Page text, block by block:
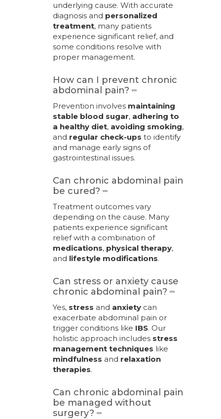
underlying cause. With accurate
diagnosis and personalized
treatment, many patients
experience significant relief, and
some conditions resolve with
proper management.
How can I prevent chronic
abdominal pain?
Prevention involves maintaining
stable blood sugar, adhering to
a healthy diet, avoiding smoking,
and regular check-ups to identify
and manage early signs of
gastrointestinal issues.
Can chronic abdominal pain
be cured?
Treatment outcomes vary
depending on the cause. Many
patients experience significant
relief with a combination of
medications, physical therapy,
and lifestyle modifications.
Can stress or anxiety cause
chronic abdominal pain?
Yes, stress and anxiety can
exacerbate abdominal pain or
trigger conditions like IBS. Our
holistic approach includes stress
management techniques like
mindfulness and relaxation
therapies.
Can chronic abdominal pain
be managed without
surgery?